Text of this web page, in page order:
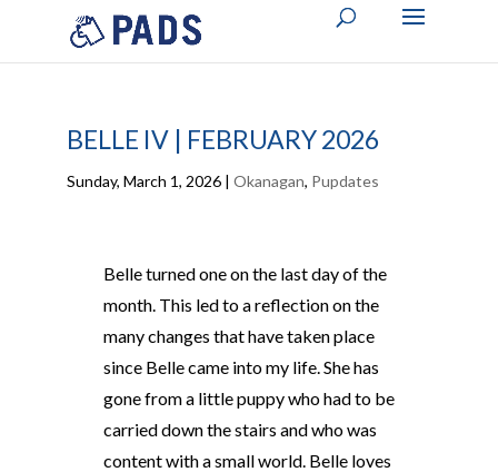
BELLE IV | FEBRUARY 2026
Sunday, March 1, 2026| Okanagan, Pupdates
Belle turned one on the last day of the
month. This led to a reflection on the
many changes that have taken place
since Belle came into my life. She has
gone from a little puppy who had to be
carried down the stairs and who was
content with a small world. Belle loves